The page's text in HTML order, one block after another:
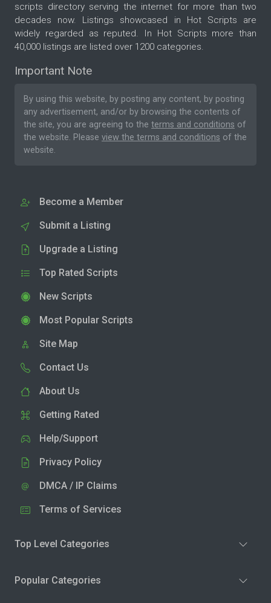
scripts directory serving the internet for more than two
decades now. Listings showcased in Hot Scripts are
widely regarded as reputed. In Hot Scripts more than
40,000 listings are listed over 1200 categories.
Important Note
By using this website, by posting any content, by posting
any advertisement, and/or by browsing the contents of
the site, you are agreeing to the terms and conditions of
the website. Please view the terms and conditions of the
website.
Become a Member
Submit a Listing
Upgrade a Listing
Top Rated Scripts
New Scripts
Most Popular Scripts
Site Map
Contact Us
About Us
Getting Rated
Help/Support
Privacy Policy
DMCA / IP Claims
Terms of Services
Top Level Categories
Popular Categories